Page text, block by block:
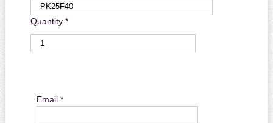
Quantity *
Email *